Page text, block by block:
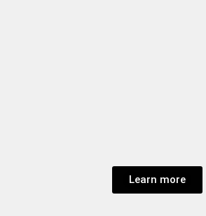
Learn more